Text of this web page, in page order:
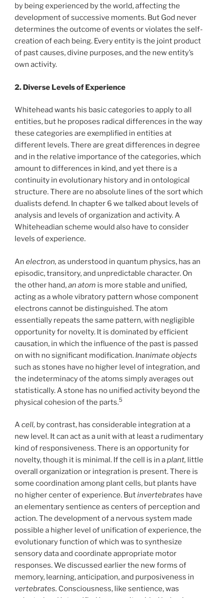
by being experienced by the world, affecting the
development of successive moments. But God never
determines the outcome of events or violates the self-
creation of each being. Every entity is the joint product
of past causes, divine purposes, and the new entity’s
own activity.
2. Diverse Levels of Experience
Whitehead wants his basic categories to apply to all
entities, but he proposes radical differences in the way
these categories are exemplified in entities at
different levels. There are great differences in degree
and in the relative importance of the categories, which
amount to differences in kind, and yet there is a
continuity in evolutionary history and in ontological
structure. There are no absolute lines of the sort which
dualists defend. In chapter 6 we talked about levels of
analysis and levels of organization and activity. A
Whiteheadian scheme would also have to consider
levels of experience.
An electron, as understood in quantum physics, has an
episodic, transitory, and unpredictable character. On
the other hand,an atom is more stable and unified,
acting as a whole vibratory pattern whose component
electrons cannot be distinguished. The atom
essentially repeats the same pattern, with negligible
opportunity for novelty. It is dominated by efficient
causation, in which the influence of the past is passed
on with no significant modification. Inanimate objects
such as stones have no higher level of integration, and
the indeterminacy of the atoms simply averages out
statistically. A stone has no unified activity beyond the
physical cohesion of the parts.5
Acell, by contrast, has considerable integration at a
new level. It can act as a unit with at least a rudimentary
kind of responsiveness. There is an opportunity for
novelty, though it is minimal. If the cell is in aplant, little
overall organization or integration is present. There is
some coordination among plant cells, but plants have
no higher center of experience. Butinvertebrates have
an elementary sentience as centers of perception and
action. The development of a nervous system made
possible a higher level of unification of experience, the
evolutionary function of which was to synthesize
sensory data and coordinate appropriate motor
responses. We discussed earlier the new forms of
memory, learning, anticipation, and purposiveness in
vertebrates. Consciousness, like sentience, was